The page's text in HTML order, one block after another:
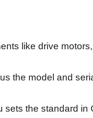
like drive
the model and
the standard in